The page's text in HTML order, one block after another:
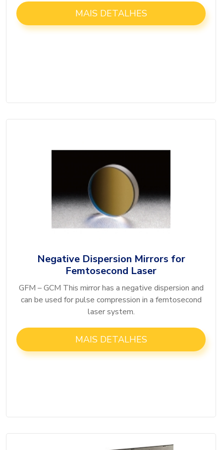
MAIS DETALHES
Negative Dispersion Mirrors for
Femtosecond Laser
GFM – GCM This mirror has a negative dispersion and
can be used for pulse compression in a femtosecond
laser system.
MAIS DETALHES